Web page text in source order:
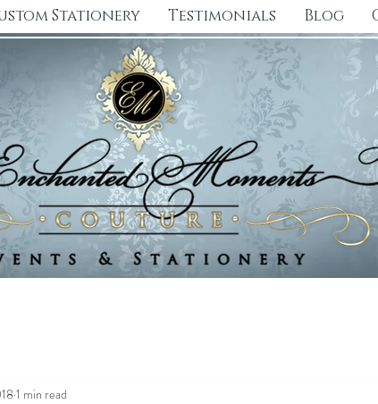
Stationery Testimonials Blog
1 min read